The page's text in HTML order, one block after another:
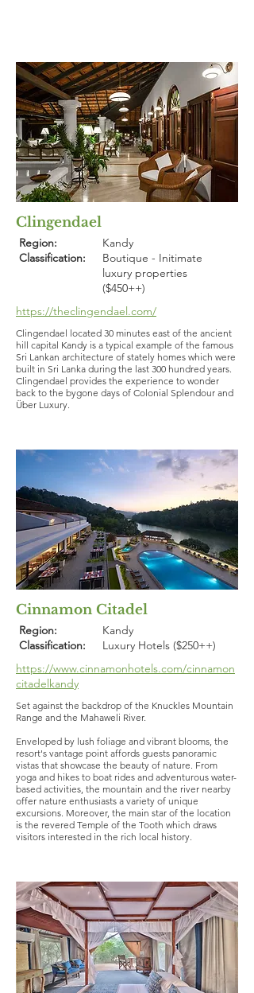
Clingendael
Region:
Classification:
Kandy
Boutique - Initimate
luxury properties
($450++)
https://theclingendael.com/
Clingendael located 30 minutes east of the ancient
hill capital Kandy is a typical example of the famous
Sri Lankan architecture of stately homes which were
built in Sri Lanka during the last 300 hundred years.
Clingendael provides the experience to wonder
back to the bygone days of Colonial Splendour and
Über Luxury.
Cinnamon Citadel
Region:
Classification:
Kandy
Luxury Hotels ($250++)
https://www.cinnamonhotels.com/cinnamon
citadelkandy
Set against the backdrop of the Knuckles Mountain
Range and the Mahaweli River.
Enveloped by lush foliage and vibrant blooms, the
resort's vantage point affords guests panoramic
vistas that showcase the beauty of nature. From
yoga and hikes to boat rides and adventurous water-
based activities, the mountain and the river nearby
offer nature enthusiasts a variety of unique
excursions. Moreover, the main star of the location
is the revered Temple of the Tooth which draws
visitors interested in the rich local history.